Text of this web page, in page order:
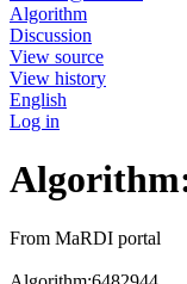
Algorithm
Discussion
View source
View history
English
Log in
From MaRDI portal